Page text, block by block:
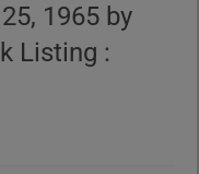
1965 by
Listing :